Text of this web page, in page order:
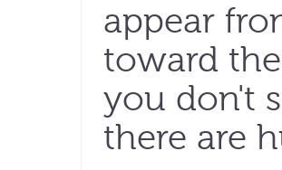
appear
toward
you don't
there are